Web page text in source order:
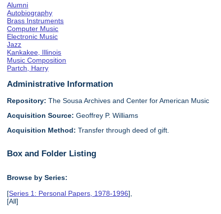
Alumni
Autobiography
Brass Instruments
Computer Music
Electronic Music
Jazz
Kankakee, Illinois
Music Composition
Partch, Harry
Administrative Information
Repository: The Sousa Archives and Center for American Music
Acquisition Source:Geoffrey P. Williams
Acquisition Method:Transfer through deed of gift.
Box and Folder Listing
Browse by Series:
[Series 1: Personal Papers, 1978-1996],
[All]